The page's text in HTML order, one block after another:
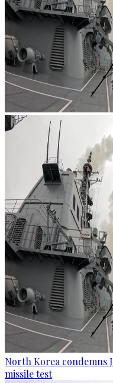
North Korea condemns
missile test